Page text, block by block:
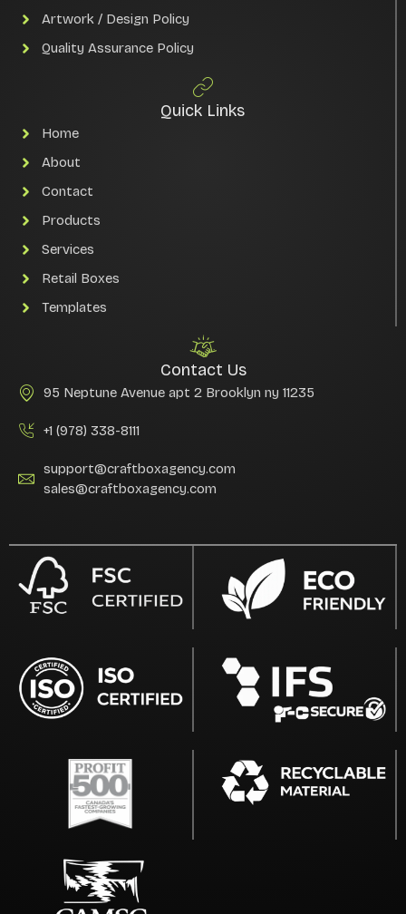
Artwork / Design Policy
Quality Assurance Policy
Quick Links
Home
About
Contact
Products
Services
Retail Boxes
Templates
Contact Us
95 Neptune Avenue apt 2 Brooklyn ny 11235
+1 (978) 338-8111
support@craftboxagency.com
sales@craftboxagency.com